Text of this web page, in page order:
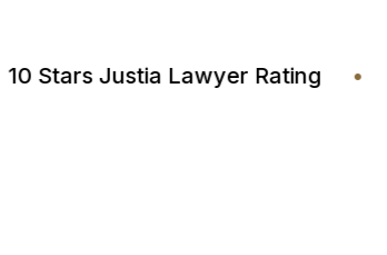
• 10 Stars Justia Lawyer Rating